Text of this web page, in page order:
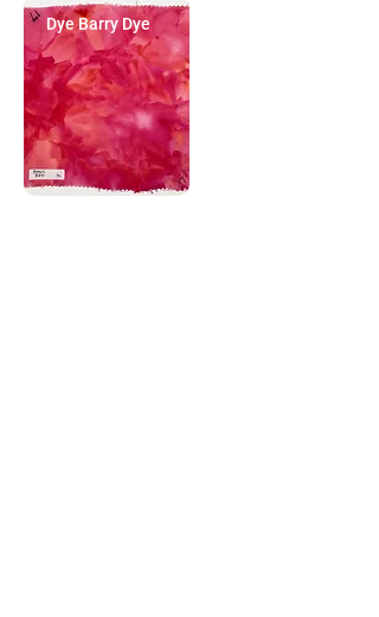
Dye Barry Dye